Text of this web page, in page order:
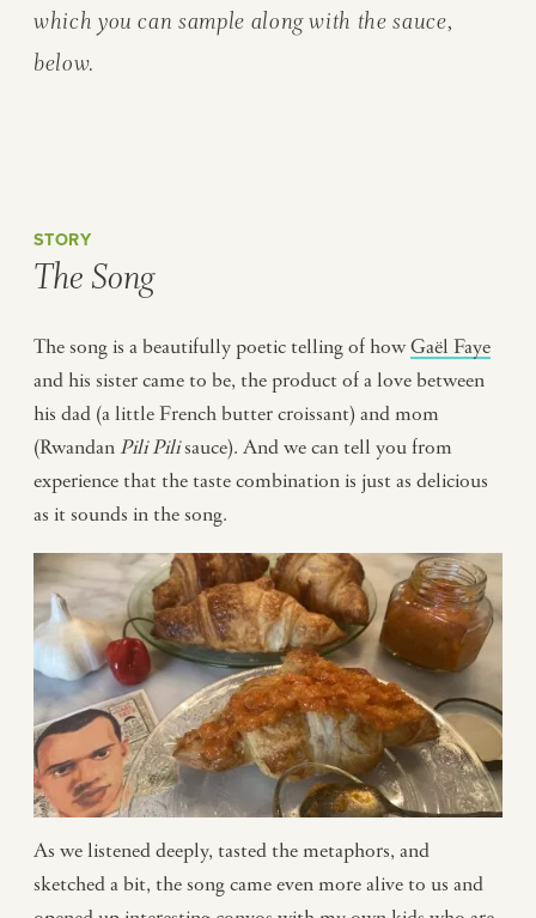
which you can sample along with the sauce,
below.
STORY
The Song
The song is a beautifully poetic telling of howGaël Faye
and his sister came to be, the product of a love between
his dad (a little French butter croissant) and mom
(Rwandan Pili Pilisauce). And we can tell you from
experience that the taste combination is just as delicious
as it sounds in the song.
As we listened deeply, tasted the metaphors, and
sketched a bit, the song came even more alive to us and